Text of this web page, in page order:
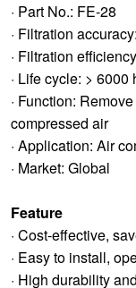
· Part No.: FE-28
· Filtration
· Filtration
· Life cycle: > 6000
· Function:
compressed air
· Application: Air
· Market: Global
Feature
· Cost-effective,
· Easy to install,
· High durability